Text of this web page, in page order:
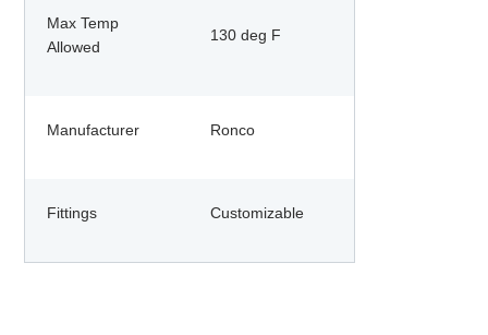
Max Temp
Allowed
130 deg F
Manufacturer Ronco
Fittings Customizable